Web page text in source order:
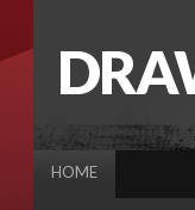
HOME